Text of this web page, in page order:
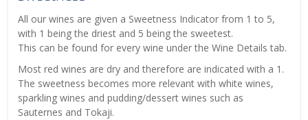
All our wines are given a Sweetness Indicator from 1 to 5,
with 1 being the driest and 5 being the sweetest.
This can be found for every wine under the Wine Details tab.
Most red wines are dry and therefore are indicated with a 1.
The sweetness becomes more relevant with white wines,
sparkling wines and pudding/dessert wines such as
Sauternes and Tokaji.